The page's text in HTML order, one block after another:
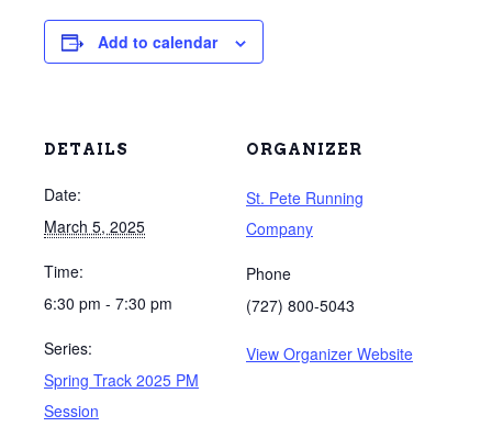
Add to calendar
DETAILS
Date:
March 5, 2025
Time:
6:30 pm - 7:30 pm
Series:
Spring Track 2025 PM
Session
ORGANIZER
St. Pete Running
Company
Phone
(727) 800-5043
View Organizer Website